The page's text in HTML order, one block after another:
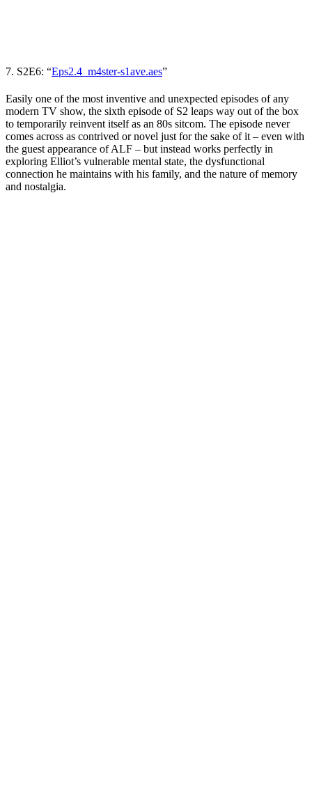
7. S2E6: “Eps2.4_m4ster-s1ave.aes”
Easily one of the most inventive and unexpected episodes of any
modern TV show, the sixth episode of S2 leaps way out of the box
to temporarily reinvent itself as an 80s sitcom. The episode never
comes across as contrived or novel just for the sake of it – even with
the guest appearance of ALF – but instead works perfectly in
exploring Elliot’s vulnerable mental state, the dysfunctional
connection he maintains with his family, and the nature of memory
and nostalgia.